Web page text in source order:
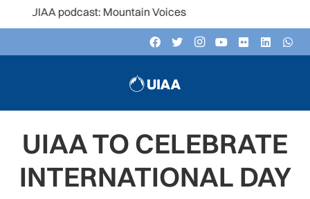
podcast: Mountain Voices
UIAA TO CELEBRATE
INTERNATIONAL DAY